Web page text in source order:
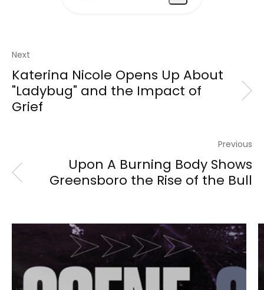
Next
Katerina Nicole Opens Up About
"Ladybug" and the Impact of
Grief
Previous
Upon A Burning Body Shows
Greensboro the Rise of the Bull